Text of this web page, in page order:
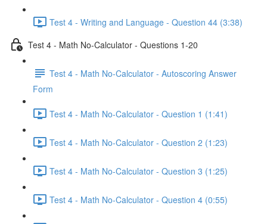
Test 4 - Writing and Language - Question 44 (3:38)
Test 4 - Math No-Calculator - Questions 1-20
Test 4 - Math No-Calculator - Autoscoring Answer
Form
Test 4 - Math No-Calculator - Question 1 (1:41)
Test 4 - Math No-Calculator - Question 2 (1:23)
Test 4 - Math No-Calculator - Question 3 (1:25)
Test 4 - Math No-Calculator - Question 4 (0:55)